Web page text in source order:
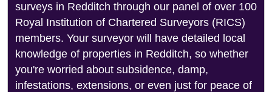
surveys in Redditch through our panel of over 100
Royal Institution of Chartered Surveyors (RICS)
members. Your surveyor will have detailed local
knowledge of properties in Redditch, so whether
you're worried about subsidence, damp,
infestations, extensions, or even just for peace of